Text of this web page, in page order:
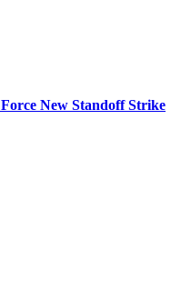
New Standoff Strike